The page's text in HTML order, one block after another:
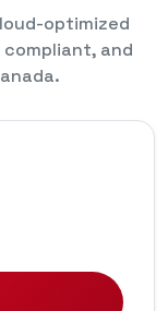
optimized
compliant, and